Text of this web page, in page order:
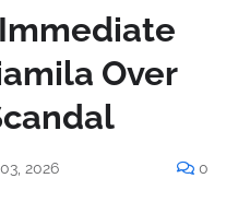
Over
2026 0